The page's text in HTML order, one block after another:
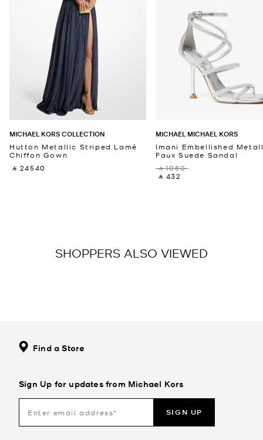
MICHAEL KORS COLLECTION
Hutton Metallic Striped Lamé
Chiffon Gown
‎ ⃁ 24540 ‎
MICHAEL MICHAEL KORS
Imani Embellished
Faux Suede Sandal
‎ ⃁ 1080 ‎
‎ ⃁ 432 ‎
SHOPPERS ALSO VIEWED
Find a Store
Sign Up for updates from Michael Kors
SIGN UP